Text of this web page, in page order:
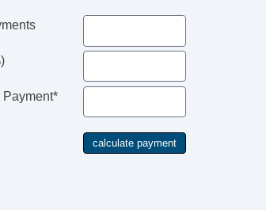
Payment*